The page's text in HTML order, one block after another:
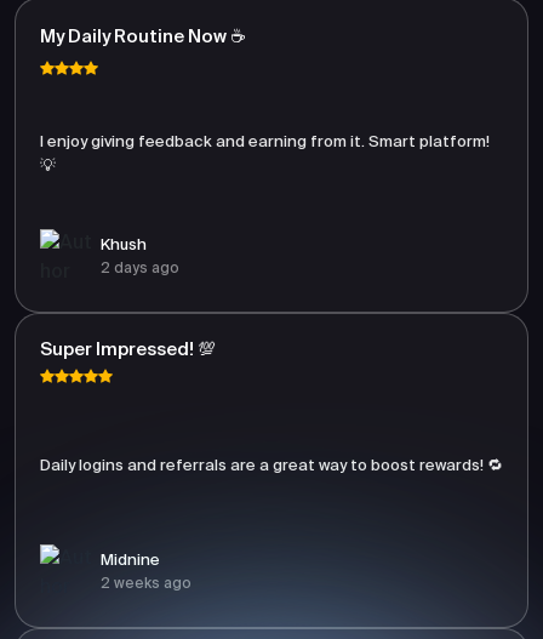
My Daily Routine Now ☕
I enjoy giving feedback and earning from it. Smart platform!
💡
Khush
2 days ago
Super Impressed! 💯
Daily logins and referrals are a great way to boost rewards! 🔁
Midnine
2 weeks ago